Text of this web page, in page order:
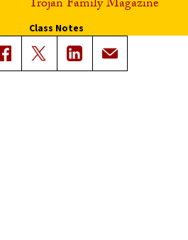
Class Notes
Magazine Issues
Connect with Trojan Family